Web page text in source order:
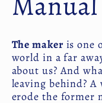
The maker is one
world in a far
about us? And
leaving behind?
erode the former